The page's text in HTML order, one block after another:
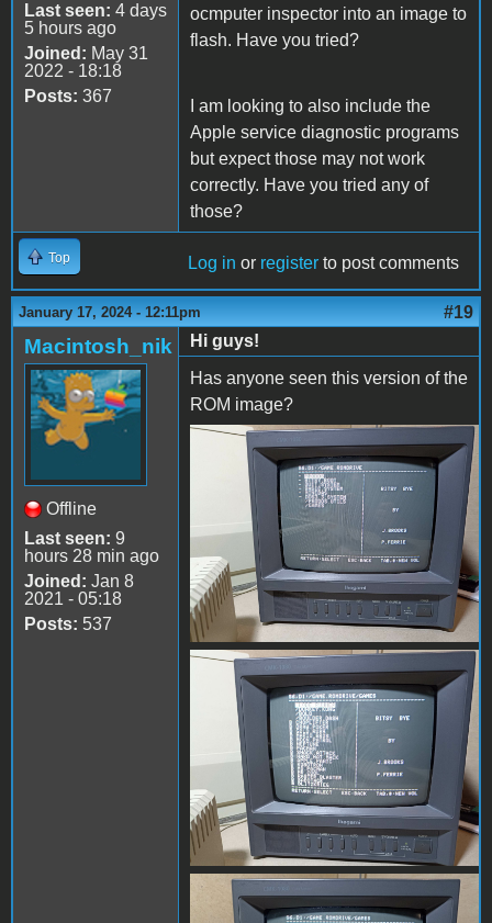
Last seen: 4 days
5 hours ago
Joined: May 31
2022 - 18:18
Posts: 367
ocmputer inspector into an image to
flash. Have you tried?
I am looking to also include the
Apple service diagnostic programs
but expect those may not work
correctly. Have you tried any of
those?
Top Log in or register to post comments
January 17, 2024 - 12:11pm #19
Macintosh_nik
Offline
Last seen: 9
hours 28 min ago
Joined: Jan 8
2021 - 05:18
Posts: 537
Hi guys!
Has anyone seen this version of the
ROM image?